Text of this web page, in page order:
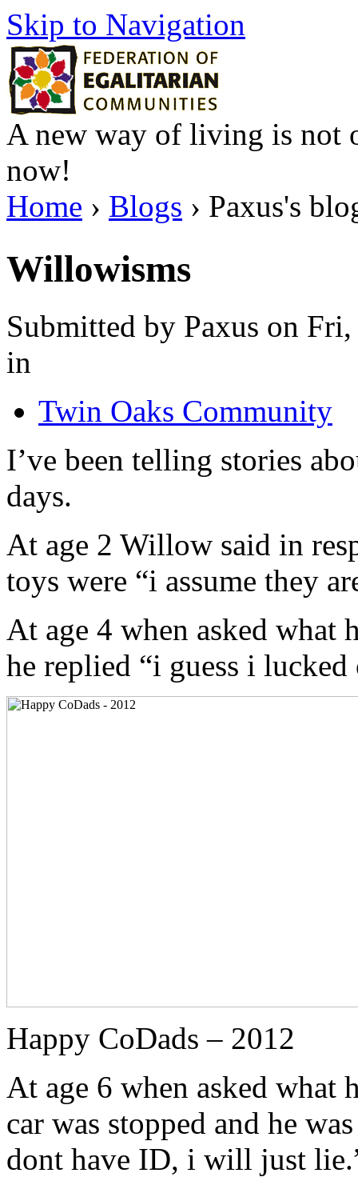
Skip to Navigation
A new way of living is not
now!
Home › Blogs › Paxus's
Willowisms
Submitted by Paxus on
in
Twin Oaks Community
I’ve been telling stories
days.
At age 2 Willow said in
toys were “i assume they
At age 4 when asked what
he replied “i guess i lucked
Happy CoDads – 2012
At age 6 when asked what
car was stopped and he
dont have ID, i will just